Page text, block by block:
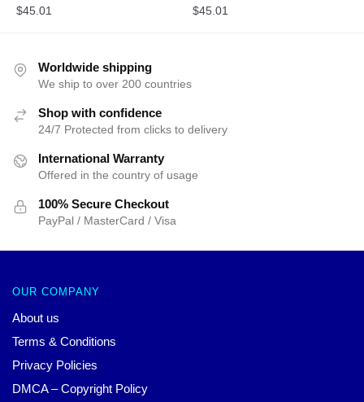
$45.01 $45.01
Worldwide shipping
We ship to over 200 countries
Shop with confidence
24/7 Protected from clicks to delivery
International Warranty
Offered in the country of usage
100% Secure Checkout
PayPal / MasterCard / Visa
OUR COMPANY
About us
Terms & Conditions
Privacy Policies
DMCA – Copyright Policy